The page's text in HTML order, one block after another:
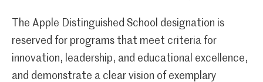
The Apple Distinguished School designation is
reserved for programs that meet criteria for
innovation, leadership, and educational excellence,
and demonstrate a clear vision of exemplary